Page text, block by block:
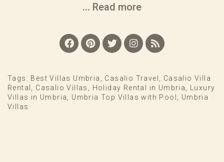
... Read more
Tags: Best Villas Umbria Casalio Travel
Casalio Villa
Rental
Casalio Villas Holiday Rental in Umbria
Luxury
Villas in Umbria
Umbria Top Villas with Pool
Umbria
Villas